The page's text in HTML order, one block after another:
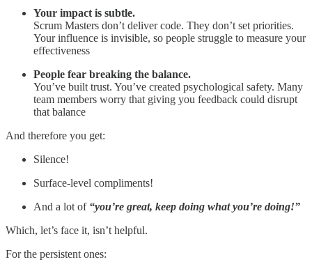
Your impact is subtle.
Scrum Masters don’t deliver code. They don’t set priorities.
Your influence is invisible, so people struggle to measure your
effectiveness
People fear breaking the balance.
You’ve built trust. You’ve created psychological safety. Many
team members worry that giving you feedback could disrupt
that balance
And therefore you get:
Silence!
Surface-level compliments!
And a lot of “you’re great, keep doing what you’re doing!”
Which, let’s face it, isn’t helpful.
For the persistent ones: